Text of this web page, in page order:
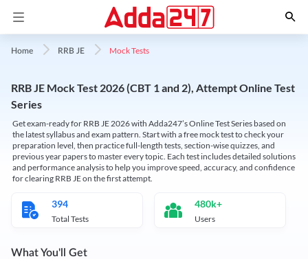
Home RRB JE Mock Tests
RRB JE Mock Test 2026 (CBT 1 and 2), Attempt Online Test
Series
Get exam-ready for RRB JE 2026 with Adda247’s Online Test Series based on
the latest syllabus and exam pattern. Start with a free mock test to check your
preparation level, then practice full-length tests, section-wise quizzes, and
previous year papers to master every topic. Each test includes detailed solutions
and performance analysis to help you improve speed, accuracy, and confidence
for clearing RRB JE on the first attempt.
394
Total Tests
480k+
Users
What You'll Get